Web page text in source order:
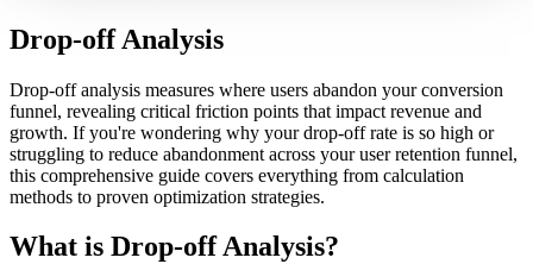
Drop-off Analysis
Drop-off analysis measures where users abandon your conversion
funnel, revealing critical friction points that impact revenue and
growth. If you're wondering why your drop-off rate is so high or
struggling to reduce abandonment across your user retention funnel,
this comprehensive guide covers everything from calculation
methods to proven optimization strategies.
What is Drop-off Analysis?